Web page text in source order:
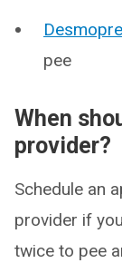
pee
When
provider?
Schedule an
provider if
twice to pee